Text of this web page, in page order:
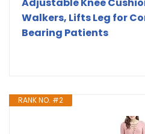
Walkers, Lifts Leg for
Bearing Patients
RANK NO. #2